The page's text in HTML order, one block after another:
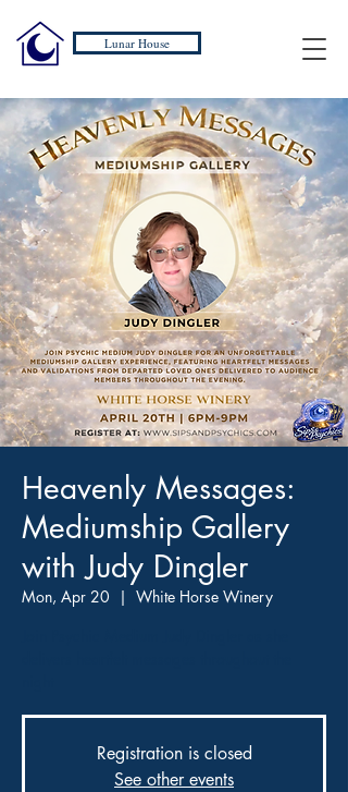
Lunar House
Heavenly Messages:
Mediumship Gallery
with Judy Dingler
Mon, Apr 20
  |
White Horse Winery
Registration is closed
See other events